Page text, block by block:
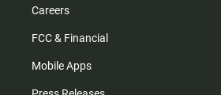
Careers
FCC & Financial
Mobile Apps